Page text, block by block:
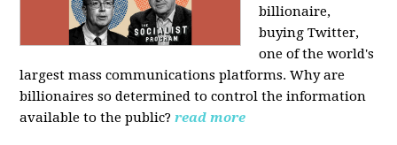
billionaire,
buying Twitter,
one of the world's
largest mass communications platforms. Why are
billionaires so determined to control the information
available to the public? read more